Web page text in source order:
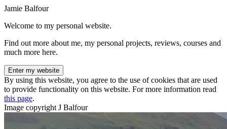
Jamie Balfour
Welcome to my personal website.
Find out more about me, my personal projects, reviews, courses and
much more here.
Enter my website
By using this website, you agree to the use of cookies that are used
to provide functionality on this website. For more information read
this page.
Image copyright J Balfour